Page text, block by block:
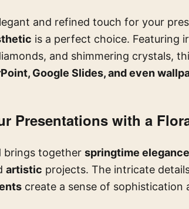
and refined touch for your
is a perfect choice. Featuring
and shimmering crystals,
Google Slides, and even
Presentations with a
brings together springtime
artistic projects. The intricate
create a sense of